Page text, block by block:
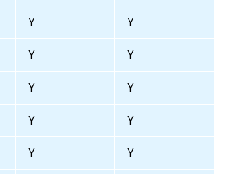
Y Y
Y Y
Y Y
Y Y
Y Y